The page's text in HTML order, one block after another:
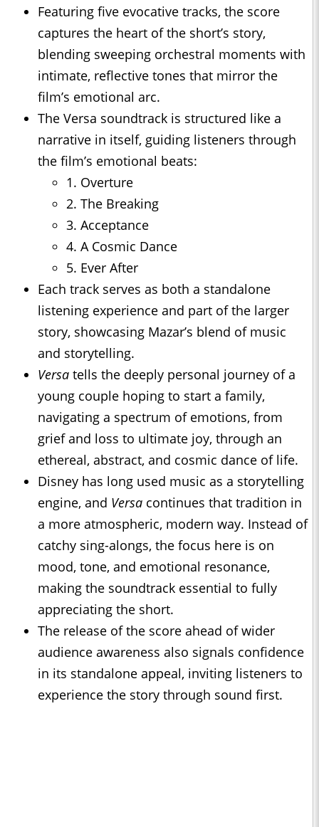
Featuring five evocative tracks, the score
captures the heart of the short’s story,
blending sweeping orchestral moments with
intimate, reflective tones that mirror the
film’s emotional arc.
The Versa soundtrack is structured like a
narrative in itself, guiding listeners through
the film’s emotional beats:
1. Overture
2. The Breaking
3. Acceptance
4. A Cosmic Dance
5. Ever After
Each track serves as both a standalone
listening experience and part of the larger
story, showcasing Mazar’s blend of music
and storytelling.
Versa tells the deeply personal journey of a
young couple hoping to start a family,
navigating a spectrum of emotions, from
grief and loss to ultimate joy, through an
ethereal, abstract, and cosmic dance of life.
Disney has long used music as a storytelling
engine, and Versa continues that tradition in
a more atmospheric, modern way. Instead of
catchy sing-alongs, the focus here is on
mood, tone, and emotional resonance,
making the soundtrack essential to fully
appreciating the short.
The release of the score ahead of wider
audience awareness also signals confidence
in its standalone appeal, inviting listeners to
experience the story through sound first.